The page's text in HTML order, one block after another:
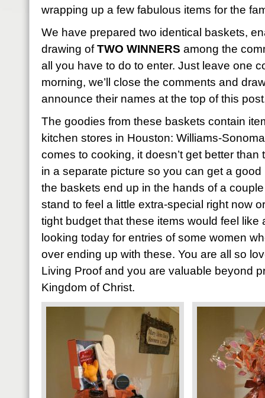
wrapping up a few fabulous items for the
We have prepared two identical baskets,
drawing ofTWO WINNERS among the
all you have to do to enter. Just leave one
morning, we’ll close the comments and
announce their names at the top of this
The goodies from these baskets contain
kitchen stores in Houston: Williams-
comes to cooking, it doesn’t get better than
in a separate picture so you can get a
the baskets end up in the hands of a
stand to feel a little extra-special right now
tight budget that these items would feel like
looking today for entries of some women
over ending up with these. You are all so
Living Proof and you are valuable beyond
Kingdom of Christ.